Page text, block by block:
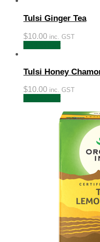
Tulsi Ginger Tea
$10.00 inc. GST
Tulsi Honey
$10.00 inc. GST